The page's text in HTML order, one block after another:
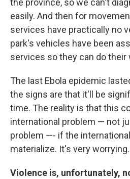
the province, so we can't
easily. And then for
services have practically no
park's vehicles have been
services so they can do their
The last Ebola epidemic
the signs are that it'll be
time. The reality is that this
international problem — not
problem —- if the
materialize. It's very worrying.
Violence is, unfortunately,